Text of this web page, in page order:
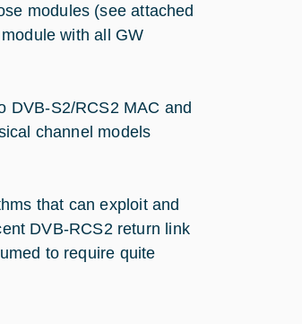
modules (see attached
with all GW
DVB-S2/RCS2 MAC and
channel models
that can exploit and
DVB-RCS2 return link
to require quite